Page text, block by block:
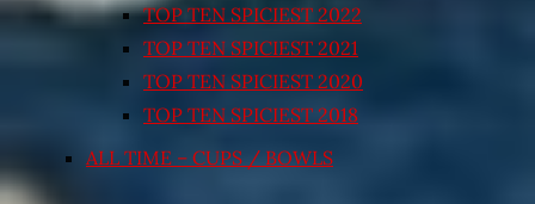
TOP TEN SPICIEST 2022
TOP TEN SPICIEST 2021
TOP TEN SPICIEST 2020
TOP TEN SPICIEST 2018
ALL TIME – CUPS / BOWLS